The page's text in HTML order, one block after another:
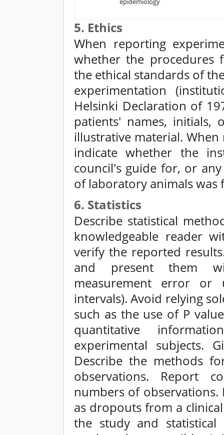
5. Ethics
When reporting
whether the procedures
the ethical standards of
experimentation
Helsinki Declaration of
patients' names, initials,
illustrative material.
indicate whether the
council's guide for, or
of laboratory animals was
6. Statistics
Describe statistical
knowledgeable reader
verify the reported
and present them
measurement error or
intervals). Avoid relying
such as the use of P
quantitative
experimental subjects.
Describe the methods
observations. Report
numbers of observations.
as dropouts from a
the study and